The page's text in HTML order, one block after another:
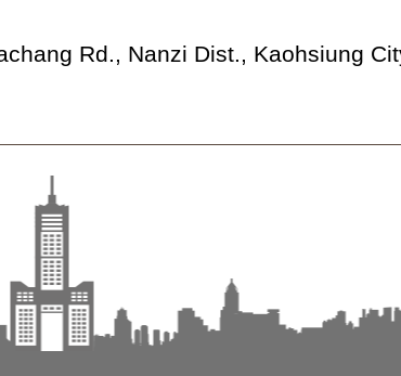
Rd., Nanzi Dist., Kaohsiung